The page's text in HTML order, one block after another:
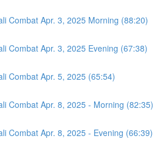
Combat Apr. 3, 2025 Morning (88:20)
Combat Apr. 3, 2025 Evening (67:38)
Combat Apr. 5, 2025 (65:54)
Combat Apr. 8, 2025 - Morning (82:35)
Combat Apr. 8, 2025 - Evening (66:39)